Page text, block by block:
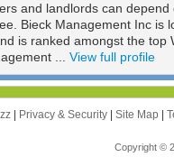
and landlords can
Bieck Management Inc is
is ranked amongst the
... View full profile
Privacy & Security Site Map
Copyright ©